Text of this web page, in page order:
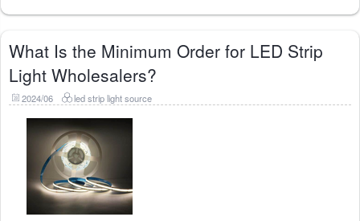
What Is the Minimum Order for LED Strip
Light Wholesalers?
2024/06 led strip light source